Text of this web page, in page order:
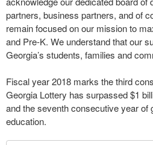
partners, business partners, and of
remain focused on our mission to
and Pre-K. We understand that our
Georgia’s students, families and
Fiscal year 2018 marks the third
Georgia Lottery has surpassed $1
and the seventh consecutive year of
education.